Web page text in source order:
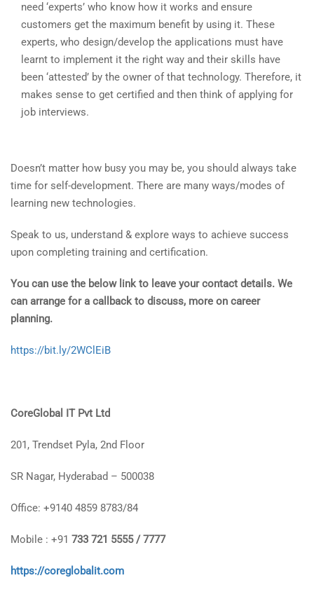
need ‘experts’ who know how it works and ensure
customers get the maximum benefit by using it. These
experts, who design/develop the applications must have
learnt to implement it the right way and their skills have
been ‘attested’ by the owner of that technology. Therefore, it
makes sense to get certified and then think of applying for
job interviews.
Doesn’t matter how busy you may be, you should always take
time for self-development. There are many ways/modes of
learning new technologies.
Speak to us, understand & explore ways to achieve success
upon completing training and certification.
You can use the below link to leave your contact details. We
can arrange for a callback to discuss, more on career
planning.
https://bit.ly/2WClEiB
CoreGlobal IT Pvt Ltd
201, Trendset Pyla, 2nd Floor
SR Nagar, Hyderabad – 500038
Office: +9140 4859 8783/84
Mobile : +91 733 721 5555 / 7777
https://coreglobalit.com